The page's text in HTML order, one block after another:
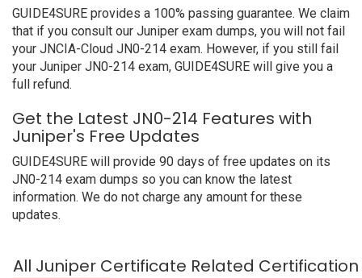
GUIDE4SURE provides a 100% passing guarantee. We claim
that if you consult our Juniper exam dumps, you will not fail
your JNCIA-Cloud JN0-214 exam. However, if you still fail
your Juniper JN0-214 exam, GUIDE4SURE will give you a
full refund.
Get the Latest JN0-214 Features with
Juniper's Free Updates
GUIDE4SURE will provide 90 days of free updates on its
JN0-214 exam dumps so you can know the latest
information. We do not charge any amount for these
updates.
All Juniper Certificate Related Certification